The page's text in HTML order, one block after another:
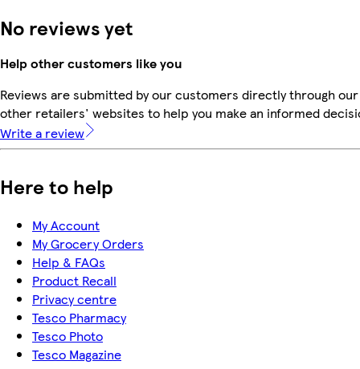
No reviews yet
Help other customers like you
Reviews are submitted by our customers directly through
other retailers' websites to help you make an informed
Write a review
Here to help
My Account
My Grocery Orders
Help & FAQs
Product Recall
Privacy centre
Tesco Pharmacy
Tesco Photo
Tesco Magazine